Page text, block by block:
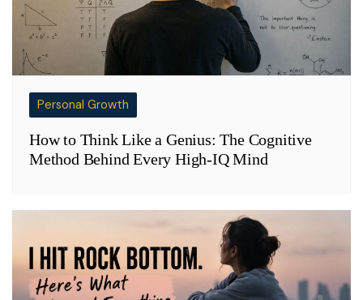
Personal Growth
How to Think Like a Genius: The Cognitive
Method Behind Every High-IQ Mind